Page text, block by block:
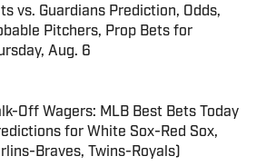
Pitchers, Prop Bets for
Aug. 6
by on Invalid Date
Off Wagers: MLB Best Bets Today
for White Sox-Red Sox,
Braves, Twins-Royals)
by on Invalid Date